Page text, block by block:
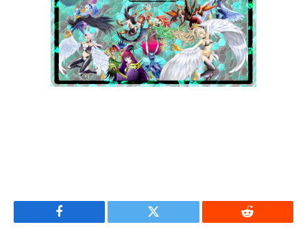
Facebook Twitter Reddit